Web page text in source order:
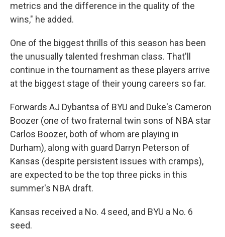
metrics and the difference in the quality of the
wins," he added.
One of the biggest thrills of this season has been
the unusually talented freshman class. That'll
continue in the tournament as these players arrive
at the biggest stage of their young careers so far.
Forwards AJ Dybantsa of BYU and Duke's Cameron
Boozer (one of two fraternal twin sons of NBA star
Carlos Boozer, both of whom are playing in
Durham), along with guard Darryn Peterson of
Kansas (despite persistent issues with cramps),
are expected to be the top three picks in this
summer's NBA draft.
Kansas received a No. 4 seed, and BYU a No. 6
seed.